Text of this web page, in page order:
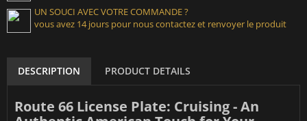
UN SOUCI AVEC VOTRE COMMANDE ?
vous avez 14 jours pour nous contactez et renvoyer le produit
DESCRIPTION PRODUCT DETAILS
Route 66 License Plate: Cruising - An